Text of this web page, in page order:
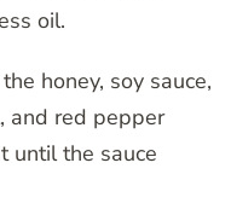
oil.
honey, soy sauce,
and red pepper
until the sauce